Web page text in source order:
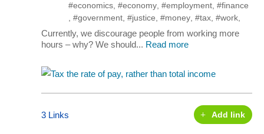
#economics #economy #employment #finance
#government #justice #money #tax #work
Currently, we discourage people from working more
hours – why? We should... Read more
3 Links Add link